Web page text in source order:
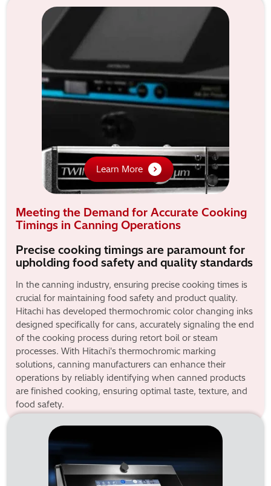
Learn More
Meeting the Demand for Accurate Cooking
Timings in Canning Operations
Precise cooking timings are paramount for
upholding food safety and quality standards
In the canning industry, ensuring precise cooking times is
crucial for maintaining food safety and product quality.
Hitachi has developed thermochromic color changing inks
designed specifically for cans, accurately signaling the end
of the cooking process during retort boil or steam
processes. With Hitachi's thermochromic marking
solutions, canning manufacturers can enhance their
operations by reliably identifying when canned products
are finished cooking, ensuring optimal taste, texture, and
food safety.